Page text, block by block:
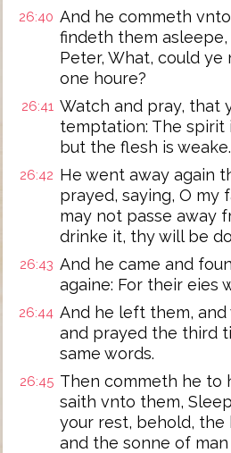
26:40 And he commeth
findeth them
Peter, What, could
one houre?
26:41 Watch and pray, that
temptation: The spirit
but the flesh is weake.
26:42 He went away again
prayed, saying, O my
may not passe away
drinke it, thy will be
26:43 And he came and
againe: For their eies
26:44 And he left them, and
and prayed the third
same words.
26:45 Then commeth he to
saith vnto them,
your rest, behold, the
and the sonne of